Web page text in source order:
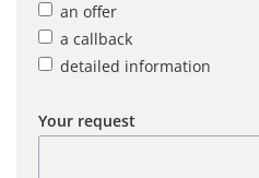
an offer
a callback
detailed information
Your request